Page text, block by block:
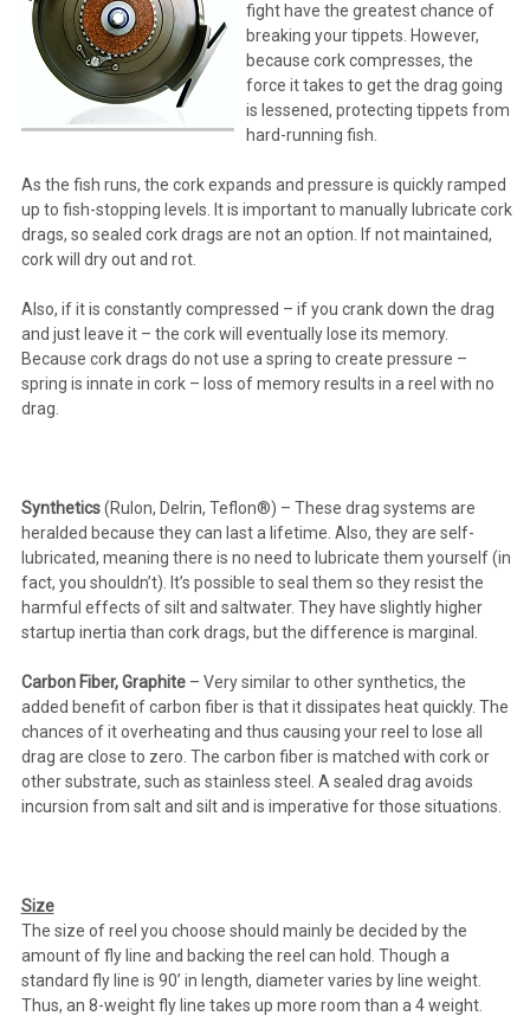
fight have the greatest chance of
breaking your tippets. However,
because cork compresses, the
force it takes to get the drag going
is lessened, protecting tippets from
hard-running fish.
As the fish runs, the cork expands and pressure is quickly ramped
up to fish-stopping levels. It is important to manually lubricate cork
drags, so sealed cork drags are not an option. If not maintained,
cork will dry out and rot.
Also, if it is constantly compressed – if you crank down the drag
and just leave it – the cork will eventually lose its memory.
Because cork drags do not use a spring to create pressure –
spring is innate in cork – loss of memory results in a reel with no
drag.
Synthetics(Rulon, Delrin, Teflon®) – These drag systems are
heralded because they can last a lifetime. Also, they are self-
lubricated, meaning there is no need to lubricate them yourself (in
fact, you shouldn’t). It’s possible to seal them so they resist the
harmful effects of silt and saltwater. They have slightly higher
startup inertia than cork drags, but the difference is marginal.
Carbon Fiber, Graphite– Very similar to other synthetics, the
added benefit of carbon fiber is that it dissipates heat quickly. The
chances of it overheating and thus causing your reel to lose all
drag are close to zero. The carbon fiber is matched with cork or
other substrate, such as stainless steel. A sealed drag avoids
incursion from salt and silt and is imperative for those situations.
Size
The size of reel you choose should mainly be decided by the
amount of fly line and backing the reel can hold. Though a
standard fly line is 90’ in length, diameter varies by line weight.
Thus, an 8-weight fly line takes up more room than a 4 weight.